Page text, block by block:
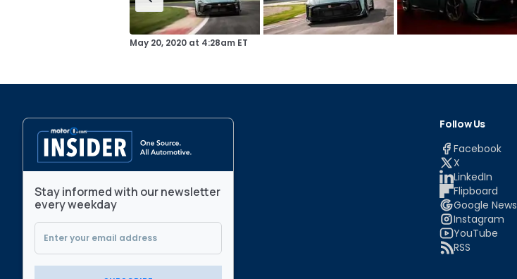
May 20, 2020 at 4:28am ET
Stay informed with our newsletter
every weekday
Follow Us
Facebook
X
LinkedIn
Flipboard
Google News
Instagram
YouTube
RSS